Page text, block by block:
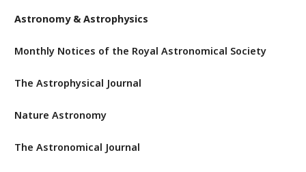
Astronomy & Astrophysics
Monthly Notices of the Royal Astronomical Society
The Astrophysical Journal
Nature Astronomy
The Astronomical Journal